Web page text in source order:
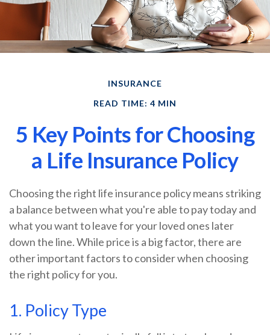
INSURANCE
READ TIME: 4 MIN
5 Key Points for Choosing
a Life Insurance Policy
Choosing the right life insurance policy means striking
a balance between what you're able to pay today and
what you want to leave for your loved ones later
down the line. While price is a big factor, there are
other important factors to consider when choosing
the right policy for you.
1. Policy Type